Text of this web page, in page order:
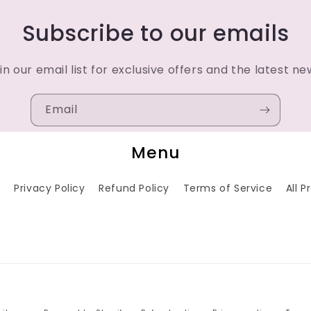
Subscribe to our emails
our email list for exclusive offers and the latest
Email
Menu
Privacy Policy Refund Policy Terms of Service All